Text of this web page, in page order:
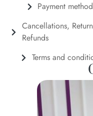
Payment
Cancellations,
Refunds
Terms and